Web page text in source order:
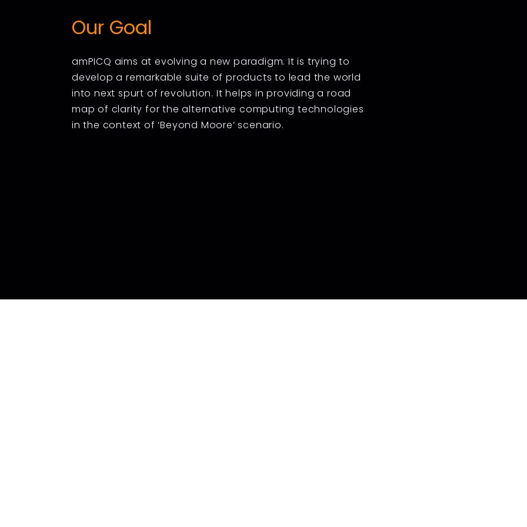
Our Goal
amPICQ aims at evolving a new paradigm. It is trying to
develop a remarkable suite of products to lead the world
into next spurt of revolution. It helps in providing a road
map of clarity for the alternative computing technologies
in the context of ‘Beyond Moore’ scenario.